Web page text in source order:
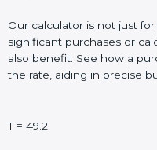
Our calculator is not just
significant purchases or
also benefit. See how a
the rate, aiding in precise
T = 49.2